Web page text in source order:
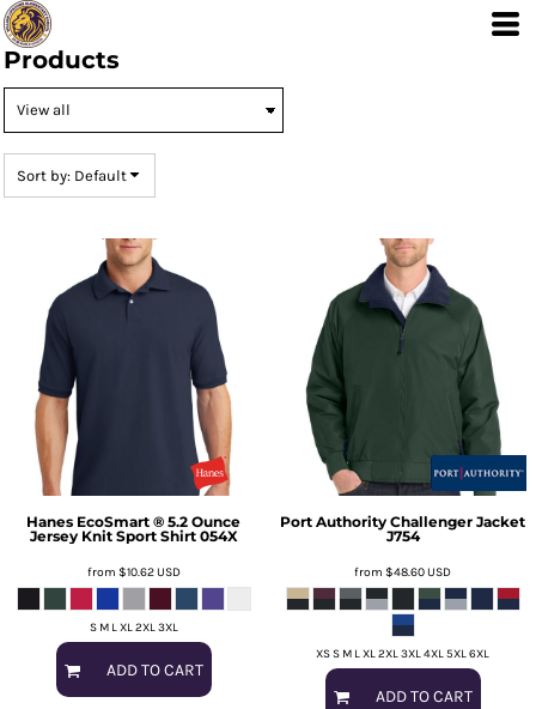
Products
Sort by: Default
Hanes EcoSmart ® 5.2 Ounce
Jersey Knit Sport Shirt 054X
from $10.62USD
S M L XL 2XL 3XL
ADD TO CART
Port Authority Challenger Jacket
J754
from $48.60USD
XS S M L XL 2XL 3XL 4XL 5XL 6XL
ADD TO CART
Default
Price: Lowest First
Date Added